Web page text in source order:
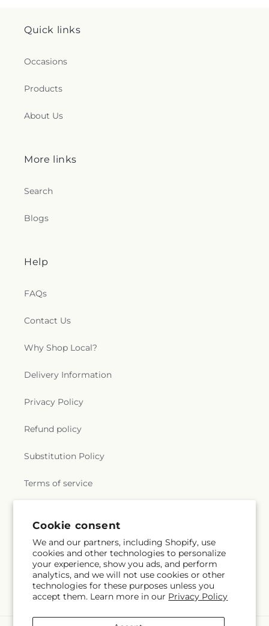
Cookie consent
We and our partners, including Shopify, use
cookies and other technologies to personalize
your experience, show you ads, and perform
analytics, and we will not use cookies or other
technologies for these purposes unless you
accept them. Learn more in our Privacy Policy
Quick links
Occasions
Products
About Us
More links
Search
Blogs
Help
FAQs
Contact Us
Why Shop Local?
Delivery Information
Privacy Policy
Refund policy
Substitution Policy
Terms of service
Subscribe to our emails
Email Subscribe